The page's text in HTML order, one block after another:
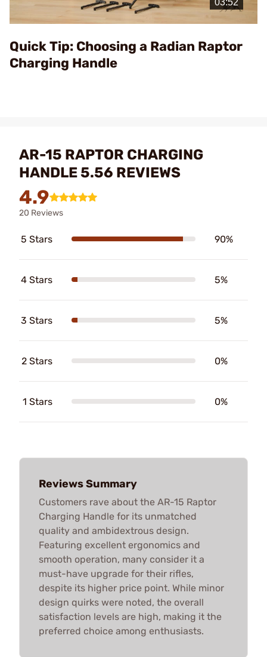
Video
Quick Tip: Choosing a Radian Raptor
Charging Handle
AR-15 RAPTOR CHARGING
HANDLE 5.56 REVIEWS
4.9
20 Reviews
5 Stars 90%
4 Stars 5%
3 Stars 5%
2 Stars 0%
1 Stars 0%
Reviews Summary
Customers rave about the AR-15 Raptor
Charging Handle for its unmatched
quality and ambidextrous design.
Featuring excellent ergonomics and
smooth operation, many consider it a
must-have upgrade for their rifles,
despite its higher price point. While minor
design quirks were noted, the overall
satisfaction levels are high, making it the
preferred choice among enthusiasts.